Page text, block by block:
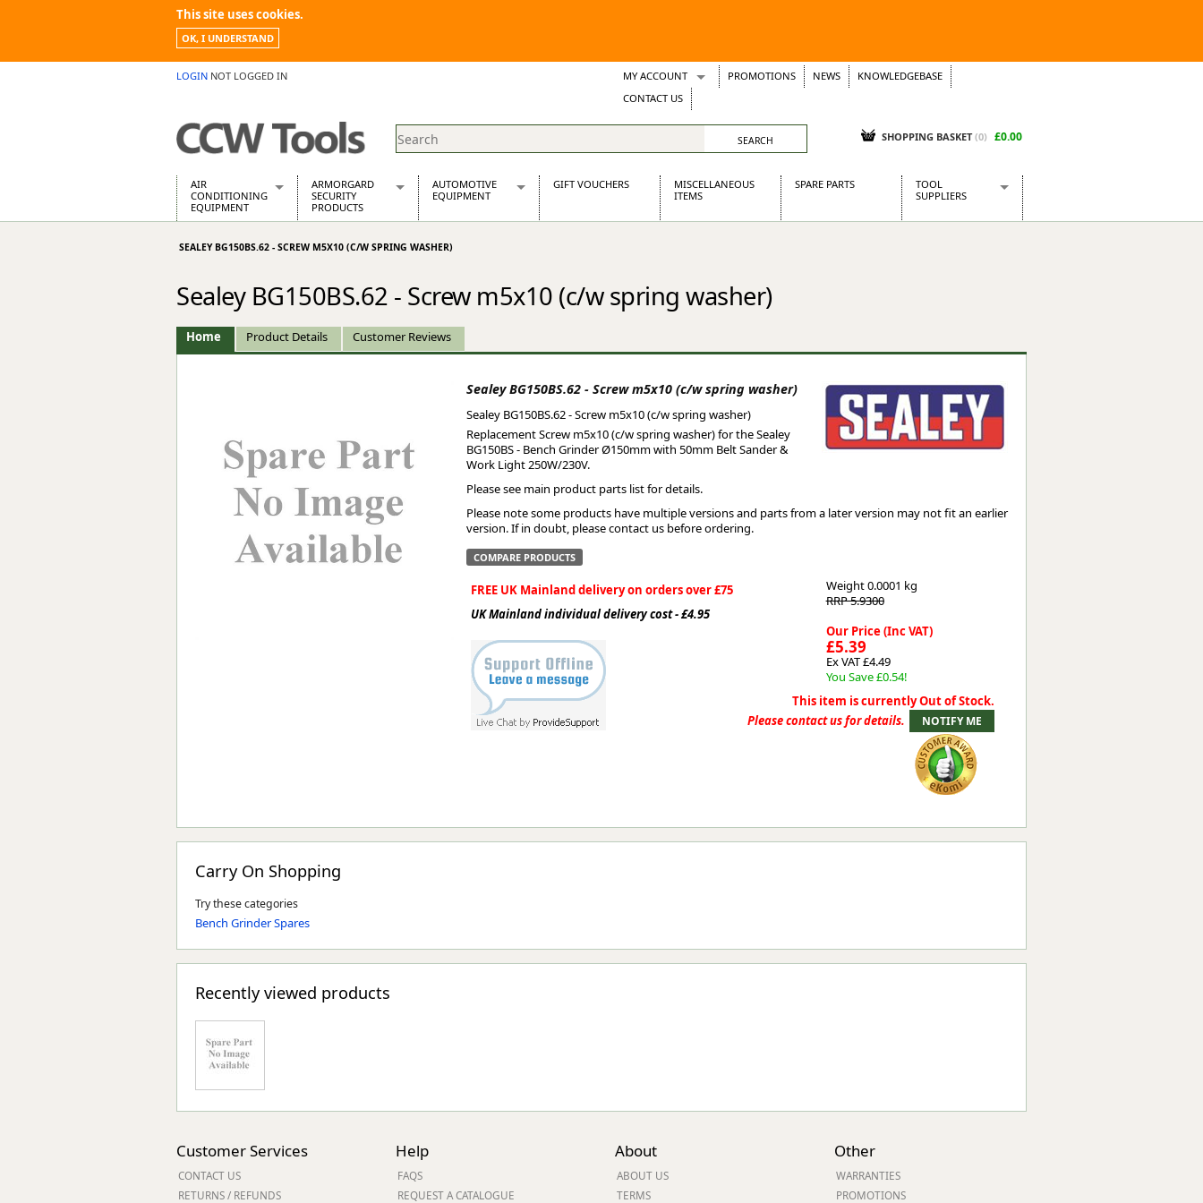
This site uses cookies.
OK, I UNDERSTAND
LOGIN NOT LOGGED IN MY ACCOUNT
Wish Lists
Support Tickets
PROMOTIONS NEWS
KNOWLEDGEBASE
CONTACT US
SHOPPING BASKET (0) £0.00
AIR
CONDITIONING
EQUIPMENT
Air Conditioning Equipment Spares
Building Dryers & Dehumidifier
Building Heaters
Cooling And Ventilation
Desiccant Dryers
ARMORGARD
SECURITY
PRODUCTS
Barrobox
Chemcube Cabinet
Drumbank Pallet
Fittingstor
Lockastor
Piperack
Pipestor
Powerstation
Safestor
AUTOMOTIVE
EQUIPMENT
Automotive Distributors
Stainless Steel Exhausts
Wosperformance Starter Motors
GIFT VOUCHERS
MISCELLANEOUS
ITEMS
SPARE PARTS
TOOL
SUPPLIERS
Presto Tools
Siegen
Worksafe
SEALEY BG150BS.62 - SCREW M5X10 (C/W SPRING WASHER)
Sealey BG150BS.62 - Screw m5x10 (c/w spring washer)
Home Product Details Customer Reviews
Sealey BG150BS.62 - Screw m5x10 (c/w spring washer)
Sealey BG150BS.62 - Screw m5x10 (c/w spring washer)
Replacement Screw m5x10 (c/w spring washer) for the Sealey
BG150BS - Bench Grinder Ø150mm with 50mm Belt Sander &
Work Light 250W/230V.
Please see main product parts list for details.
Please note some products have multiple versions and parts from a later version may not fit an earlier
version. If in doubt, please contact us before ordering.
COMPARE PRODUCTS
FREE UK Mainland delivery on orders over £75
UK Mainland individual delivery cost - £4.95
Weight0.0001 kg
RRP 5.9300
Our Price (Inc VAT)
£5.39
Ex VAT £4.49
You Save £0.54!
This item is currently Out of Stock.
Please contact us for details.
Carry On Shopping
Try these categories
Bench Grinder Spares
Recently viewed products
Customer Services
CONTACT US
RETURNS / REFUNDS
Help
FAQS
REQUEST A CATALOGUE
About
ABOUT US
TERMS
Other
WARRANTIES
PROMOTIONS